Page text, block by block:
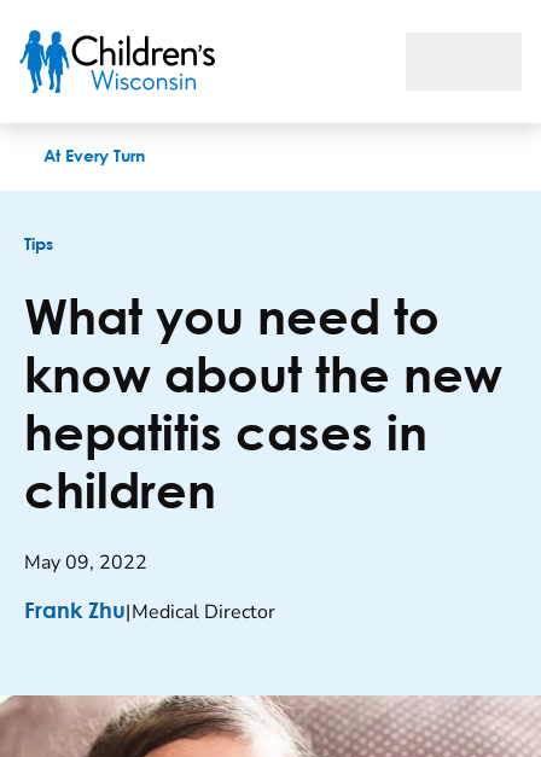
At Every Turn
Tips
What you need to
know about the new
hepatitis cases in
children
May 09, 2022
Frank Zhu|Medical Director